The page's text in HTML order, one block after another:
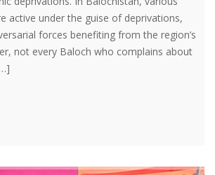
active under the guise of deprivations,
forces benefiting from the region’s
not every Baloch who complains about